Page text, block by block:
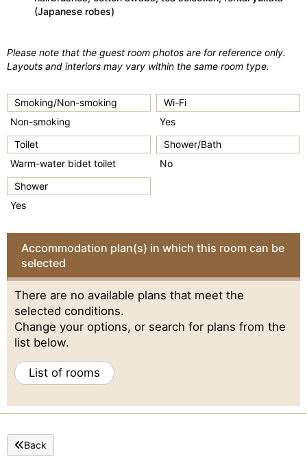
(Japanese robes)
Please note that the guest room photos are for reference only.
Layouts and interiors may vary within the same room type.
Smoking/Non-smoking
Non-smoking
Wi-Fi
Yes
Toilet
Warm-water bidet toilet
Shower/Bath
No
Shower
Yes
Accommodation plan(s) in which this room can be
selected
There are no available plans that meet the
selected conditions.
Change your options, or search for plans from the
list below.
List of rooms
Back